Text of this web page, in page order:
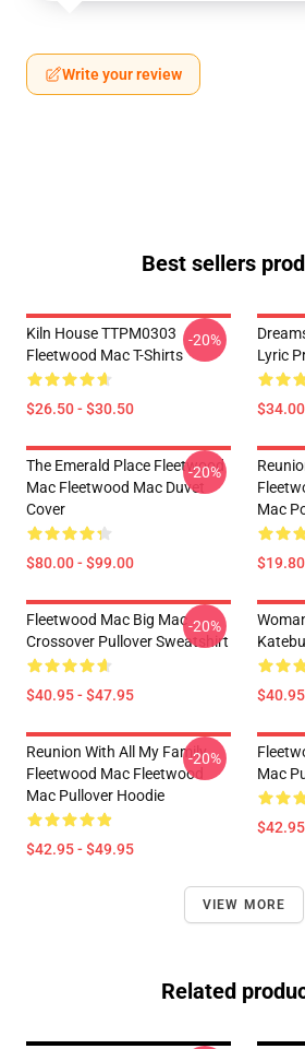
Write your review
Best sellers
Kiln House TTPM0303
Fleetwood Mac T-Shirts
$26.50 - $30.50
-20%
Lyric
The Emerald Place Fleetwood
Mac Fleetwood Mac Duvet
Cover
$80.00 - $99.00
-20%
Mac
Fleetwood Mac Big Mac
Crossover Pullover Sweatshirt
$40.95 - $47.95
-20%
Reunion With All My Family
Fleetwood Mac Fleetwood
Mac Pullover Hoodie
$42.95 - $49.95
-20%
Mac
VIEW MORE
Related